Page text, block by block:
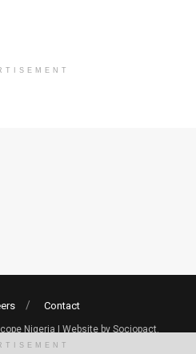
Contact
Nigeria | Website by Sociopact.